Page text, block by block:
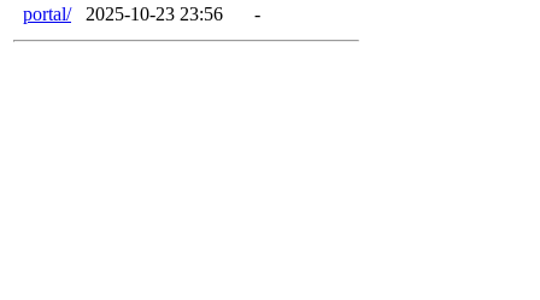
portal/
2025-10-23 23:56 -